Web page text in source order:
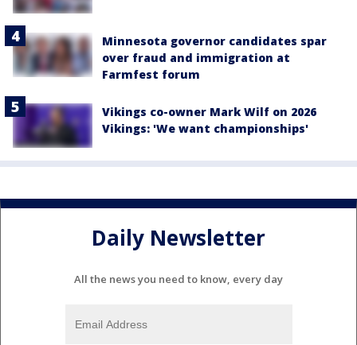
Minnesota governor candidates spar
over fraud and immigration at
Farmfest forum
Vikings co-owner Mark Wilf on 2026
Vikings: 'We want championships'
Daily Newsletter
All the news you need to know, every day